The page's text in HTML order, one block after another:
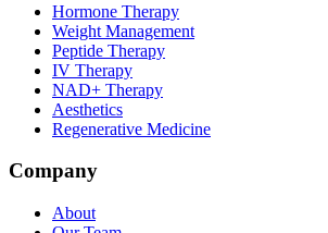
Hormone Therapy
Weight Management
Peptide Therapy
IV Therapy
NAD+ Therapy
Aesthetics
Regenerative Medicine
Company
About